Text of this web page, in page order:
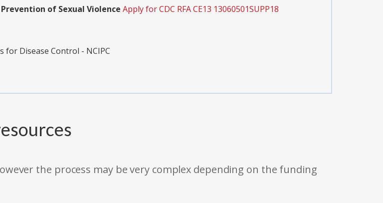
of Sexual Violence Apply for CDC RFA CE13 13060501SUPP18
for Disease Control - NCIPC
the process may be very complex depending on the funding